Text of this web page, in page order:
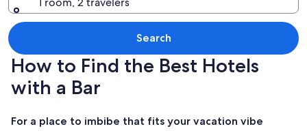
Search
How to Find the Best Hotels
with a Bar
For a place to imbibe that fits your vacation vibe